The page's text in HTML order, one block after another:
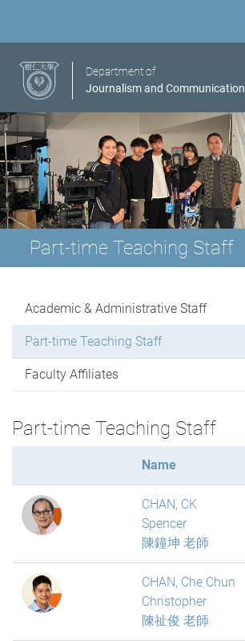
Department of
Journalism and Communication
Part-time Teaching Staff
Academic & Administrative Staff
Part-time Teaching Staff
Faculty Affiliates
Part-time Teaching Staff
Name
CHAN, CK
Spencer
陳鐘坤 老師
CHAN, Che Chun
Christopher
陳祉俊 老師